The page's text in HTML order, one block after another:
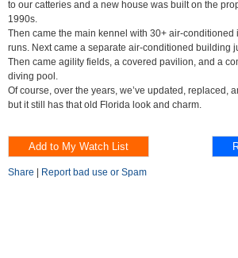
to our catteries and a new house was built on the
1990s.
Then came the main kennel with 30+ air-conditioned
runs. Next came a separate air-conditioned building
Then came agility fields, a covered pavilion, and a
diving pool.
Of course, over the years, we’ve updated, replaced,
but it still has that old Florida look and charm.
Share Report bad use or Spam